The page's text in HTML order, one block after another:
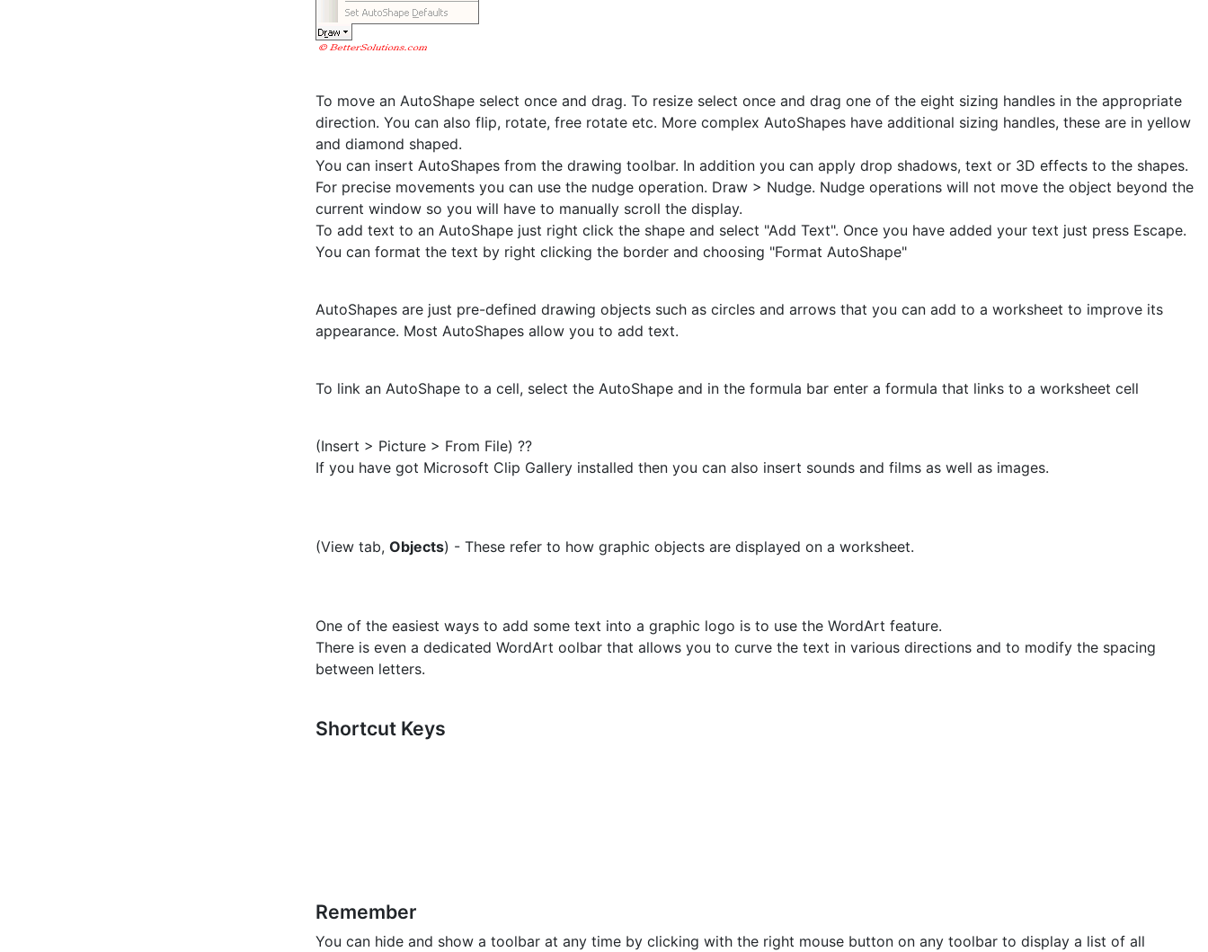
To move an AutoShape select once and drag. To resize select once and drag one of the eight sizing handles in the appropriate
direction. You can also flip, rotate, free rotate etc. More complex AutoShapes have additional sizing handles, these are in yellow
and diamond shaped.
You can insert AutoShapes from the drawing toolbar. In addition you can apply drop shadows, text or 3D effects to the shapes.
For precise movements you can use the nudge operation. Draw > Nudge. Nudge operations will not move the object beyond the
current window so you will have to manually scroll the display.
To add text to an AutoShape just right click the shape and select "Add Text". Once you have added your text just press Escape.
You can format the text by right clicking the border and choosing "Format AutoShape"
AutoShapes are just pre-defined drawing objects such as circles and arrows that you can add to a worksheet to improve its
appearance. Most AutoShapes allow you to add text.
To link an AutoShape to a cell, select the AutoShape and in the formula bar enter a formula that links to a worksheet cell
(Insert > Picture > From File) ??
If you have got Microsoft Clip Gallery installed then you can also insert sounds and films as well as images.
(View tab, Objects) - These refer to how graphic objects are displayed on a worksheet.
One of the easiest ways to add some text into a graphic logo is to use the WordArt feature.
There is even a dedicated WordArt oolbar that allows you to curve the text in various directions and to modify the spacing
between letters.
Shortcut Keys
Remember
You can hide and show a toolbar at any time by clicking with the right mouse button on any toolbar to display a list of all